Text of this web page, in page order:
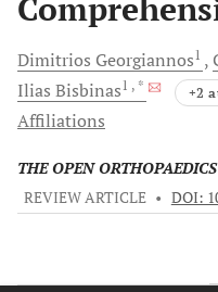
Dimitrios Georgiannos1
Ilias Bisbinas1 , * +2
Affiliations
THE OPEN
REVIEW ARTICLE • DOI: